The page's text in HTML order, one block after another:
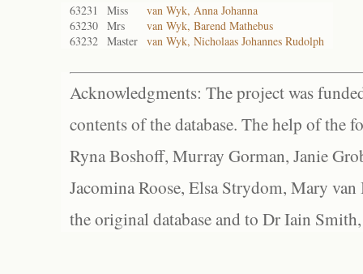
63231 Miss
van Wyk, Anna Johanna
63230 Mrs
van Wyk, Barend Mathebus
63232 Master van Wyk, Nicholaas Johannes Rudolph
Acknowledgments: The project was
contents of the database. The help of the
Ryna Boshoff, Murray Gorman, Janie
Jacomina Roose, Elsa Strydom, Mary
the original database and to Dr Iain